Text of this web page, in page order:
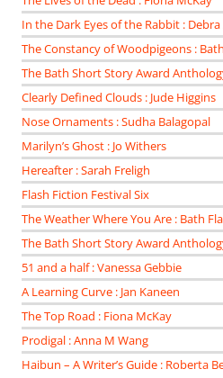
In the Dark Eyes of the Rabbit : Debra
The Constancy of Woodpigeons :
The Bath Short Story Award
Clearly Defined Clouds : Jude Higgins
Nose Ornaments : Sudha Balagopal
Marilyn’s Ghost : Jo Withers
Hereafter : Sarah Freligh
Flash Fiction Festival Six
The Weather Where You Are : Bath
The Bath Short Story Award
51 and a half : Vanessa Gebbie
A Learning Curve : Jan Kaneen
The Top Road : Fiona McKay
Prodigal : Anna M Wang
Haibun – A Writer’s Guide : Roberta